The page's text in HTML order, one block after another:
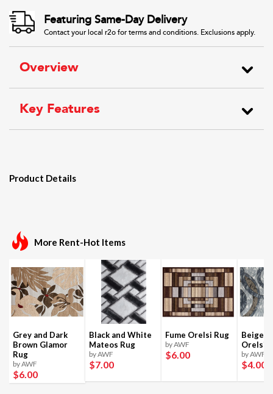
Featuring Same-Day Delivery
Contact your local r2o for terms and conditions. Exclusions apply.
Overview
Key Features
Product Details
More Rent-Hot Items
Grey and Dark
Brown Glamor
Rug
by AWF
$6.00
Black and White
Mateos Rug
by AWF
$7.00
Fume Orelsi Rug
by AWF
$6.00
Beige
Orelsi
by AWF
$4.00